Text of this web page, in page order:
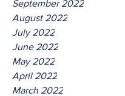
September 2022
August 2022
July 2022
June 2022
May 2022
April 2022
March 2022